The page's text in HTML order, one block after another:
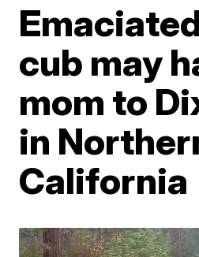
cub may
mom to
in
California